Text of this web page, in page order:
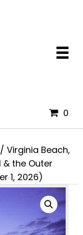
0
/ Virginia Beach,
the Outer
1, 2026)